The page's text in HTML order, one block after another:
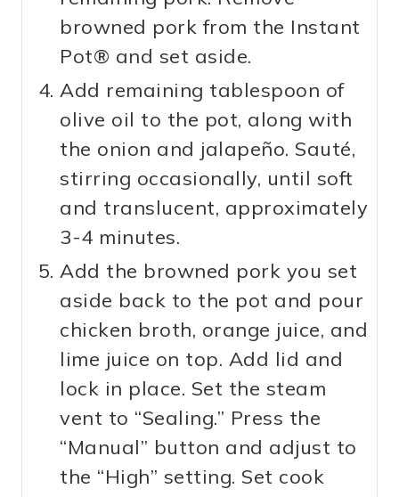
browned pork from the Instant
Pot® and set aside.
Add remaining tablespoon of
olive oil to the pot, along with
the onion and jalapeño. Sauté,
stirring occasionally, until soft
and translucent, approximately
3-4 minutes.
Add the browned pork you set
aside back to the pot and pour
chicken broth, orange juice, and
lime juice on top. Add lid and
lock in place. Set the steam
vent to “Sealing.” Press the
“Manual” button and adjust to
the “High” setting. Set cook